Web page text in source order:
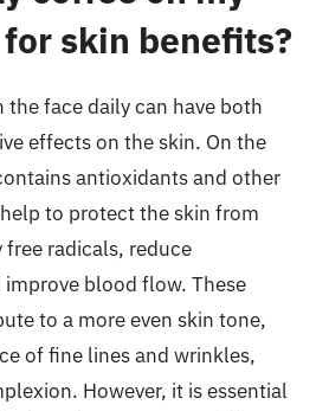
skin benefits?
face daily can have both
effects on the skin. On the
antioxidants and other
to protect the skin from
free radicals, reduce
blood flow. These
to a more even skin tone,
of fine lines and wrinkles,
However, it is essential